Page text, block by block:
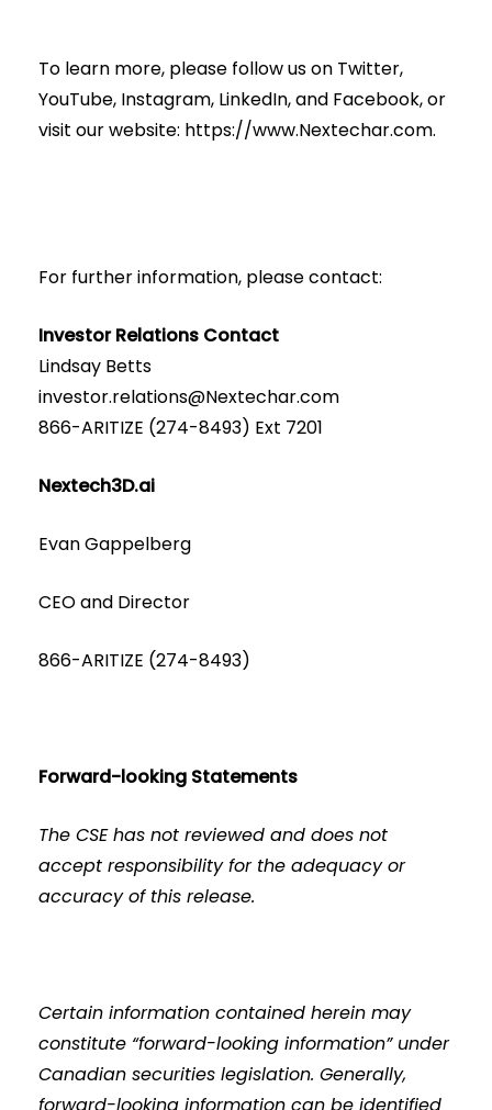
To learn more, please follow us on Twitter,
YouTube, Instagram, LinkedIn, and Facebook, or
visit our website: https://www.Nextechar.com.
For further information, please contact:
Investor Relations Contact
Lindsay Betts
investor.relations@Nextechar.com
866-ARITIZE (274-8493) Ext 7201
Nextech3D.ai
Evan Gappelberg
CEO and Director
866-ARITIZE (274-8493)
Forward-looking Statements
The CSE has not reviewed and does not
accept responsibility for the adequacy or
accuracy of this release.
Certain information contained herein may
constitute “forward-looking information” under
Canadian securities legislation. Generally,
forward-looking information can be identified